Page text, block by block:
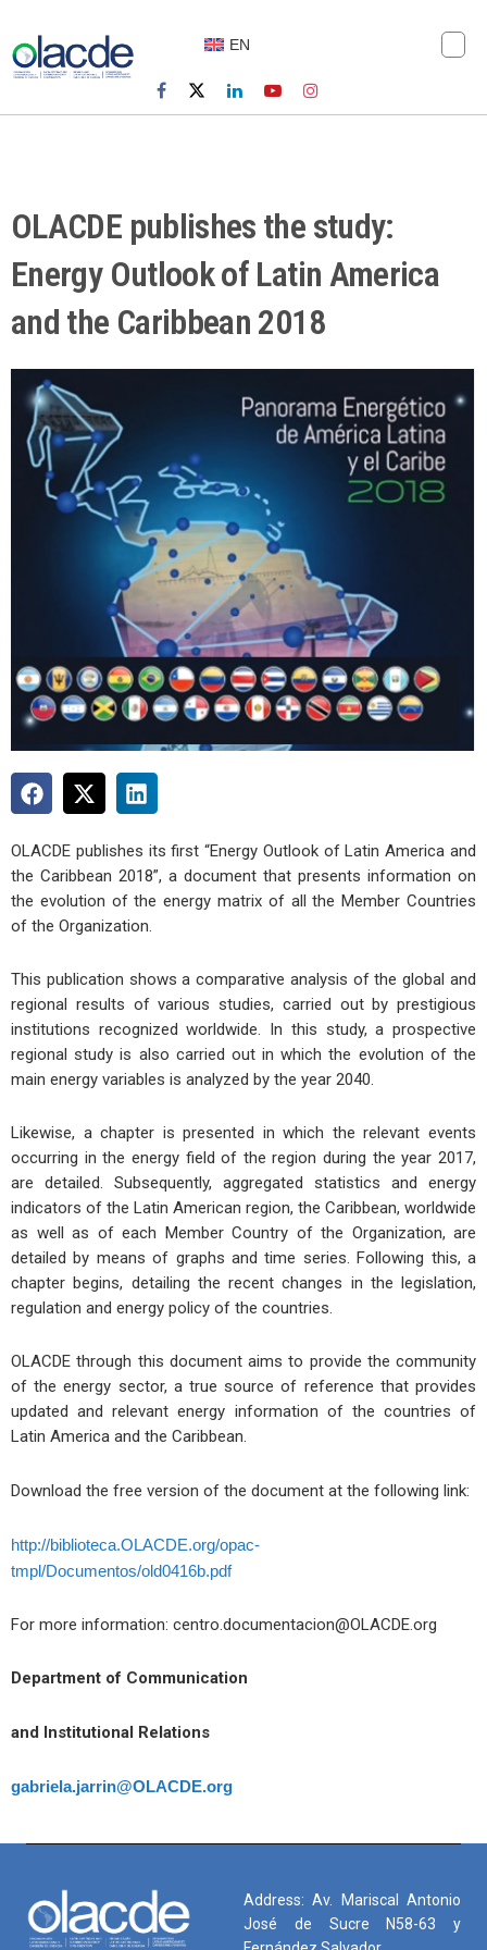
EN
OLACDE publishes the study:
Energy Outlook of Latin America
and the Caribbean 2018
OLACDE publishes its first “Energy Outlook of Latin America and
the Caribbean 2018”, a document that presents information on
the evolution of the energy matrix of all the Member Countries
of the Organization.
This publication shows a comparative analysis of the global and
regional results of various studies, carried out by prestigious
institutions recognized worldwide. In this study, a prospective
regional study is also carried out in which the evolution of the
main energy variables is analyzed by the year 2040.
Likewise, a chapter is presented in which the relevant events
occurring in the energy field of the region during the year 2017,
are detailed. Subsequently, aggregated statistics and energy
indicators of the Latin American region, the Caribbean, worldwide
as well as of each Member Country of the Organization, are
detailed by means of graphs and time series. Following this, a
chapter begins, detailing the recent changes in the legislation,
regulation and energy policy of the countries.
OLACDE through this document aims to provide the community
of the energy sector, a true source of reference that provides
updated and relevant energy information of the countries of
Latin America and the Caribbean.
Download the free version of the document at the following link:
http://biblioteca.OLACDE.org/opac-
tmpl/Documentos/old0416b.pdf
For more information: centro.documentacion@OLACDE.org
Department of Communication
and Institutional Relations
gabriela.jarrin@OLACDE.org
Address: Av. Mariscal Antonio
José de Sucre N58-63 y